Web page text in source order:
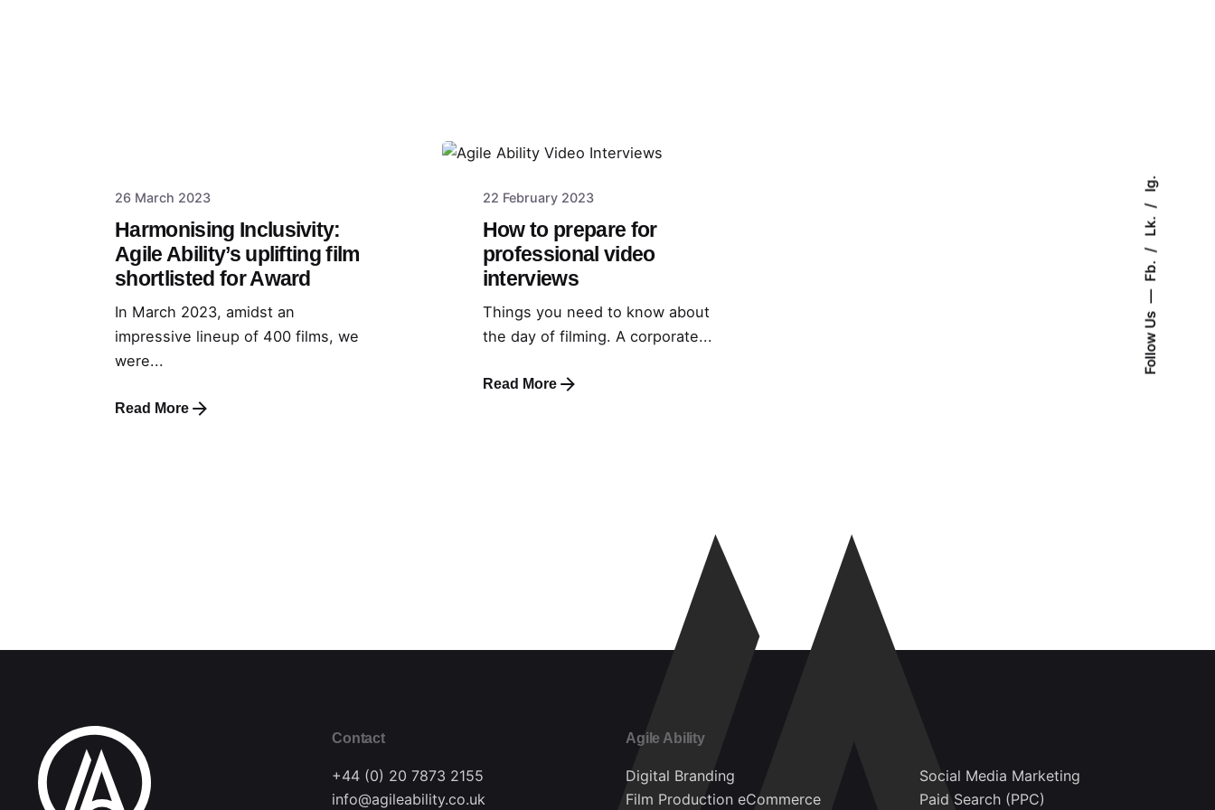
Follow Us
Fb.
Lk.
Ig.
26 March 2023
Harmonising Inclusivity:
Agile Ability’s uplifting film
shortlisted for Award
In March 2023, amidst an
impressive lineup of 400 films, we
were...
Read More
22 February 2023
How to prepare for
professional video
interviews
Things you need to know about
the day of filming. A corporate...
Read More
Contact
+44 (0) 20 7873 2155
info@agileability.co.uk
Agile Ability
Digital Branding
Film Production eCommerce
Social Media Marketing
Paid Search (PPC)